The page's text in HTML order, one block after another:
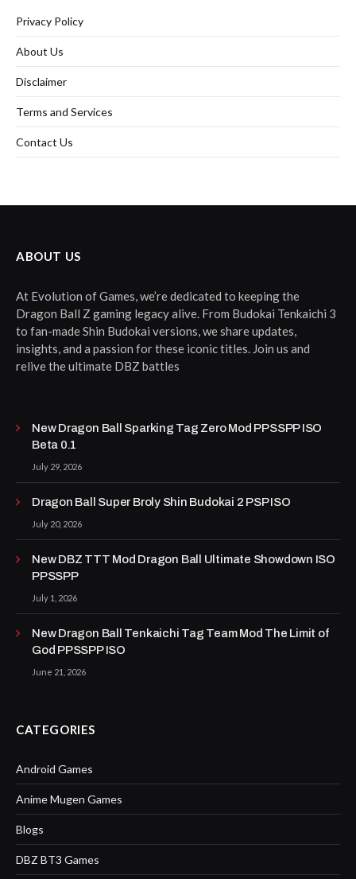
Privacy Policy
About Us
Disclaimer
Terms and Services
Contact Us
ABOUT US
At Evolution of Games, we’re dedicated to keeping the
Dragon Ball Z gaming legacy alive. From Budokai Tenkaichi 3
to fan-made Shin Budokai versions, we share updates,
insights, and a passion for these iconic titles. Join us and
relive the ultimate DBZ battles
New Dragon Ball Sparking Tag Zero Mod PPSSPP ISO
Beta 0.1
July 29, 2026
Dragon Ball Super Broly Shin Budokai 2 PSP ISO
July 20, 2026
New DBZ TTT Mod Dragon Ball Ultimate Showdown ISO
PPSSPP
July 1, 2026
New Dragon Ball Tenkaichi Tag Team Mod The Limit of
God PPSSPP ISO
June 21, 2026
CATEGORIES
Android Games
Anime Mugen Games
Blogs
DBZ BT3 Games